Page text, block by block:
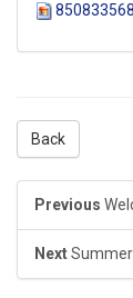
Back
Previous
Next